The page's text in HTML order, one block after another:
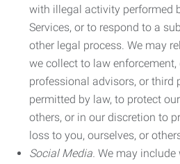
with illegal activity performed
Services, or to respond to a
other legal process. We may
we collect to law
professional advisors, or third
permitted by law, to protect
others, or in our discretion to
loss to you, ourselves, or
Social Media. We may include